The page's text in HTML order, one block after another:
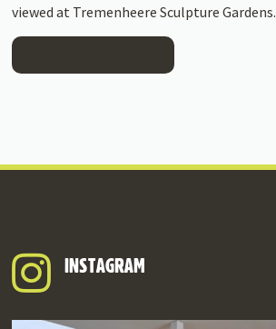
viewed at Tremenheere Sculpture Gardens.
INSTAGRAM